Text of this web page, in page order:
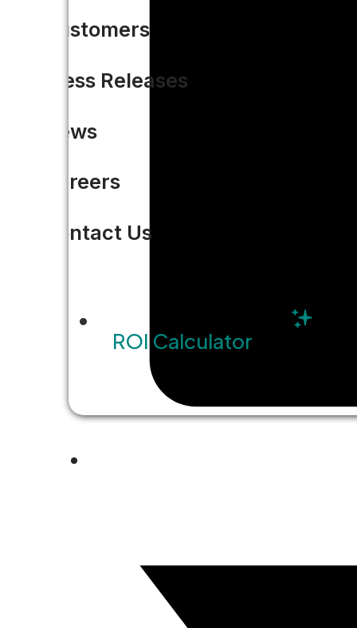
Customers
Press Releases
News
Careers
Contact Us
ROI Calculator